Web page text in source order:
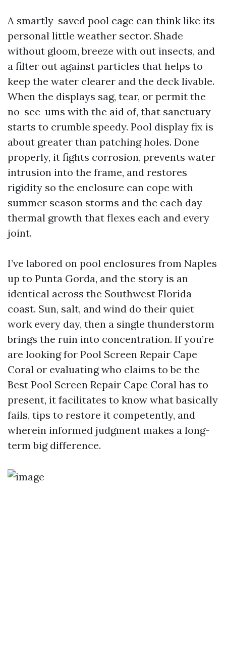
A smartly-saved pool cage can think like its
personal little weather sector. Shade
without gloom, breeze with out insects, and
a filter out against particles that helps to
keep the water clearer and the deck livable.
When the displays sag, tear, or permit the
no-see-ums with the aid of, that sanctuary
starts to crumble speedy. Pool display fix is
about greater than patching holes. Done
properly, it fights corrosion, prevents water
intrusion into the frame, and restores
rigidity so the enclosure can cope with
summer season storms and the each day
thermal growth that flexes each and every
joint.
I’ve labored on pool enclosures from Naples
up to Punta Gorda, and the story is an
identical across the Southwest Florida
coast. Sun, salt, and wind do their quiet
work every day, then a single thunderstorm
brings the ruin into concentration. If you’re
are looking for Pool Screen Repair Cape
Coral or evaluating who claims to be the
Best Pool Screen Repair Cape Coral has to
present, it facilitates to know what basically
fails, tips to restore it competently, and
wherein informed judgment makes a long-
term big difference.